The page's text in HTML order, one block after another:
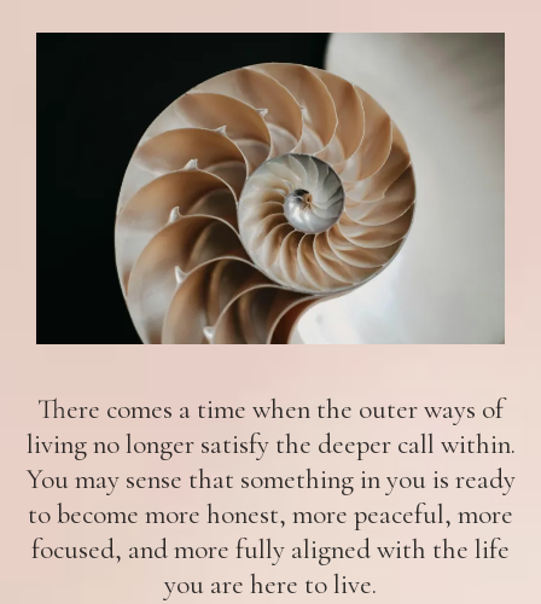
There comes a time when the outer ways of
living no longer satisfy the deeper call within.
You may sense that something in you is ready
to become more honest, more peaceful, more
focused, and more fully aligned with the life
you are here to live.